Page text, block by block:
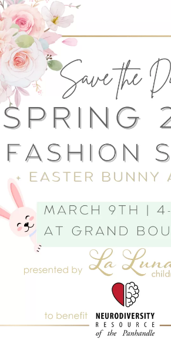
Hey30A AI
News
Shop
Beaches
Things To Do
Eat
Stay
Real Estate
Media
Social
Contact
Sign up for beach news
chance to win a $500